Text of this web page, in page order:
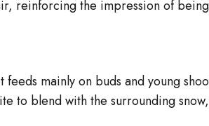
reinforcing the impression of
mainly on buds and young
to blend with the surrounding